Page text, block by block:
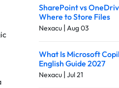
SharePoint vs
Where to Store Files
Nexacu | Aug 03
What Is Microsoft
English Guide 2027
Nexacu | Jul 21